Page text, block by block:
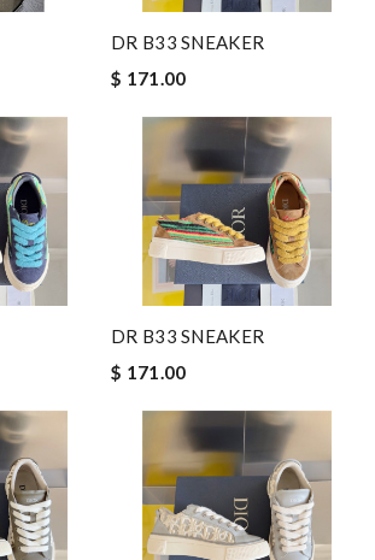
DR B33 SNEAKER
$ 171.00
DR B33 SNEAKER
$ 171.00